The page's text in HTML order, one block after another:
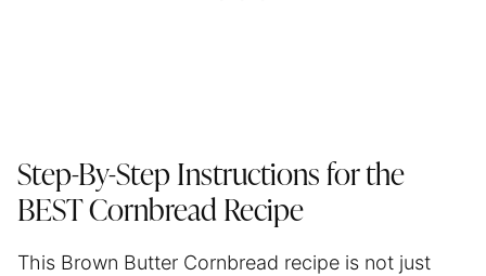
Step-By-Step Instructions for the
BEST Cornbread Recipe
This Brown Butter Cornbread recipe is not just